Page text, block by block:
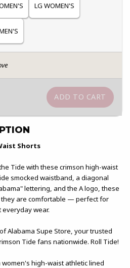
LG WOMEN'S
Shorts
Tide with these crimson high-waist
smocked waistband, a diagonal
lettering, and the A logo, these
are comfortable — perfect for
wear.
Alabama Supe Store, your trusted
Tide fans nationwide. Roll Tide!
high-waist athletic lined